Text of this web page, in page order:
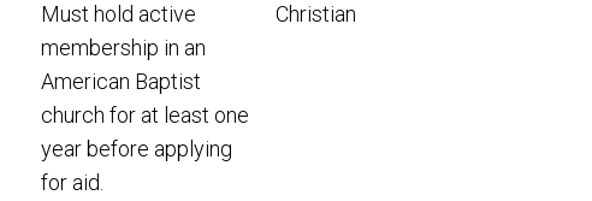
Must hold active
membership in an
American Baptist
church for at least one
year before applying
for aid.
Christian